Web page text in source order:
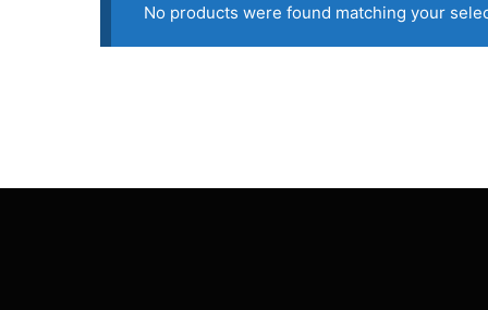
No products were found matching your